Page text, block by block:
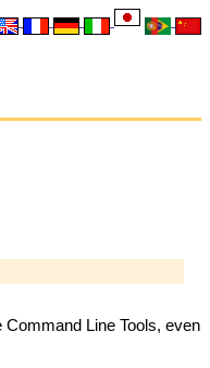
Command Line Tools, even